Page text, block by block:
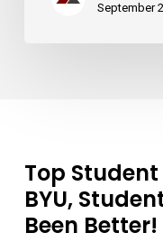
September
Top
BYU,
Been Better!